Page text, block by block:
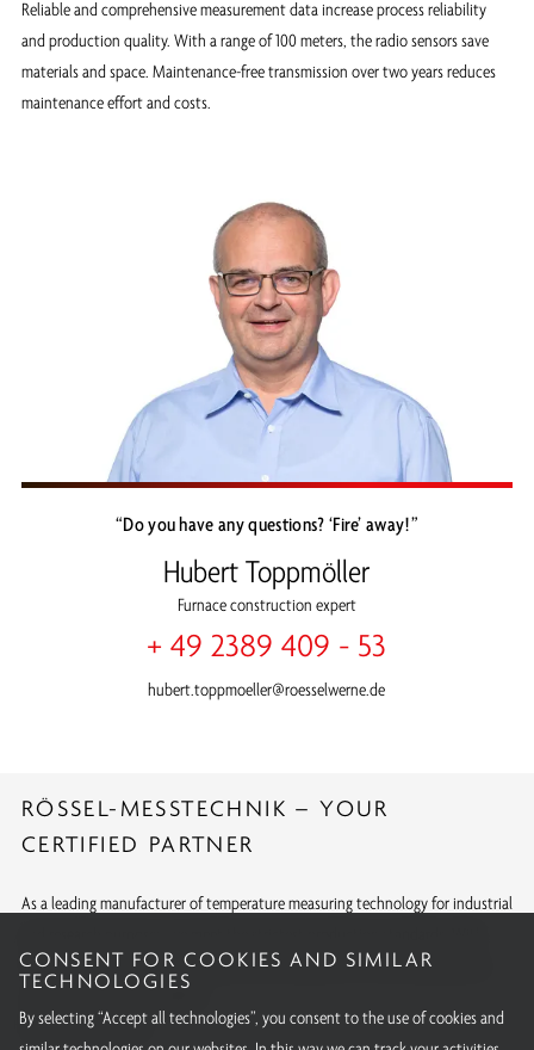
CONSENT FOR COOKIES AND SIMILAR
TECHNOLOGIES
By selecting “Accept all technologies”, you consent to the use of cookies and
Reliable and comprehensive measurement data increase process reliability
and production quality. With a range of 100 meters, the radio sensors save
materials and space. Maintenance-free transmission over two years reduces
maintenance effort and costs.
“Do you have any questions? ‘Fire’ away!”
Hubert Toppmöller
Furnace construction expert
+ 49 2389 409 - 53
hubert.toppmoeller@roesselwerne.de
RÖSSEL-MESSTECHNIK – YOUR
CERTIFIED PARTNER
As a leading manufacturer of temperature measuring technology for industrial
internationally recognized approvals and calibrations, we offer quality you
All our certifications